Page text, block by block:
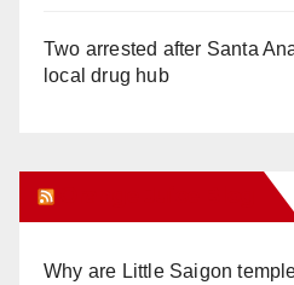
Two arrested after Santa
local drug hub
Why are Little Saigon